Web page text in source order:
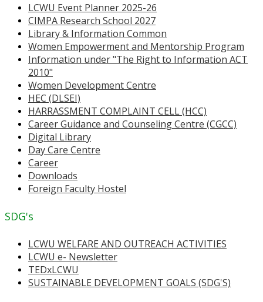
LCWU Event Planner 2025-26
CIMPA Research School 2027
Library & Information Common
Women Empowerment and Mentorship Program
Information under "The Right to Information ACT
2010"
Women Development Centre
HEC (DLSEI)
HARRASSMENT COMPLAINT CELL (HCC)
Career Guidance and Counseling Centre (CGCC)
Digital Library
Day Care Centre
Career
Downloads
Foreign Faculty Hostel
SDG's
LCWU WELFARE AND OUTREACH ACTIVITIES
LCWU e- Newsletter
TEDxLCWU
SUSTAINABLE DEVELOPMENT GOALS (SDG'S)